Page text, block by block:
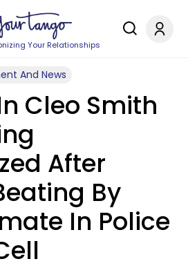
Your Relationships
And News
Cleo Smith
After
By
In Police